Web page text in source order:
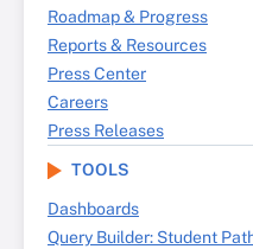
Roadmap & Progress
Reports & Resources
Press Center
Careers
Press Releases
TOOLS
Dashboards
Query Builder: Student